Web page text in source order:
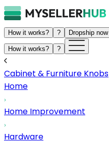
How it works? ? Dropship now
How it works? ?
Cabinet & Furniture Knobs
Home
Home Improvement
Hardware